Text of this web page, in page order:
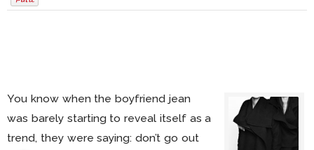
You know when the boyfriend jean
was barely starting to reveal itself as a
trend, they were saying: don’t go out